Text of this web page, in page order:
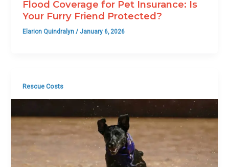
Flood Coverage for Pet Insurance: Is
Your Furry Friend Protected?
Elarion Quindralyn/ January 6, 2026
Rescue Costs